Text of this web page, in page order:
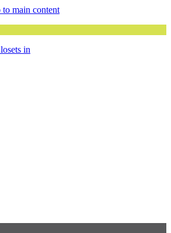
to main content